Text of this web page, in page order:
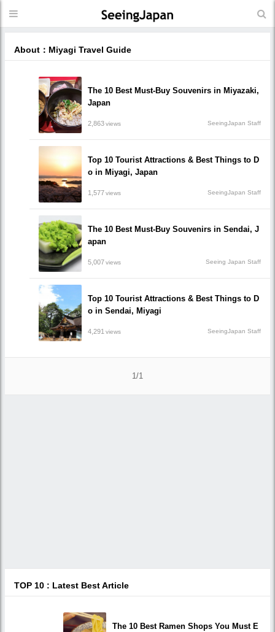
About：Miyagi Travel Guide
The 10 Best Must-Buy Souvenirs in Miyazaki,
Japan
2,863views SeeingJapan Staff
Top 10 Tourist Attractions & Best Things to D
o in Miyagi, Japan
1,577views SeeingJapan Staff
The 10 Best Must-Buy Souvenirs in Sendai, J
apan
5,007views Seeing Japan Staff
Top 10 Tourist Attractions & Best Things to D
o in Sendai, Miyagi
4,291 views SeeingJapan Staff
1/1
TOP 10 : Latest Best Article
The 10 Best Ramen Shops You Must E